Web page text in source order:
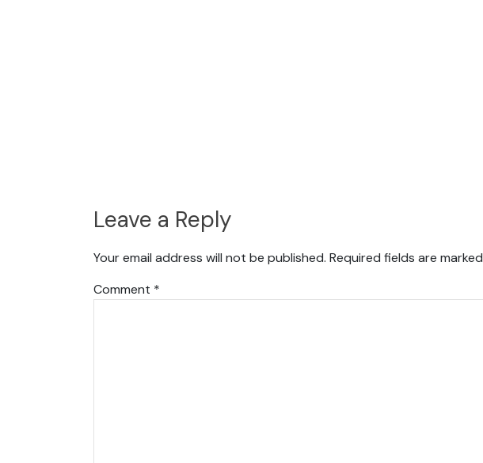
Leave a Reply
Your email address will not be published. Required fields are marked
Comment *